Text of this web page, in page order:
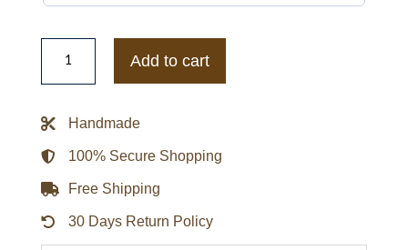
Mens
Golden
Japanese
Olive
Jacket
quantity
Add to cart
Handmade
100% Secure Shopping
Free Shipping
30 Days Return Policy